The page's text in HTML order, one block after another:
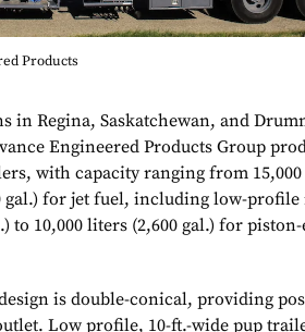
Products
in Regina, Saskatchewan, and
Engineered Products Group
with capacity ranging from 15,000
gal.) for jet fuel, including low-profile
to 10,000 liters (2,600 gal.) for
is double-conical, providing
Low profile, 10-ft.-wide pup